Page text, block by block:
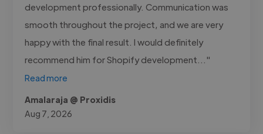
development professionally. Communication was
smooth throughout the project, and we are very
happy with the final result. I would definitely
recommend him for Shopify development..."
Read more
Amalaraja @ Proxidis
Aug 7, 2026